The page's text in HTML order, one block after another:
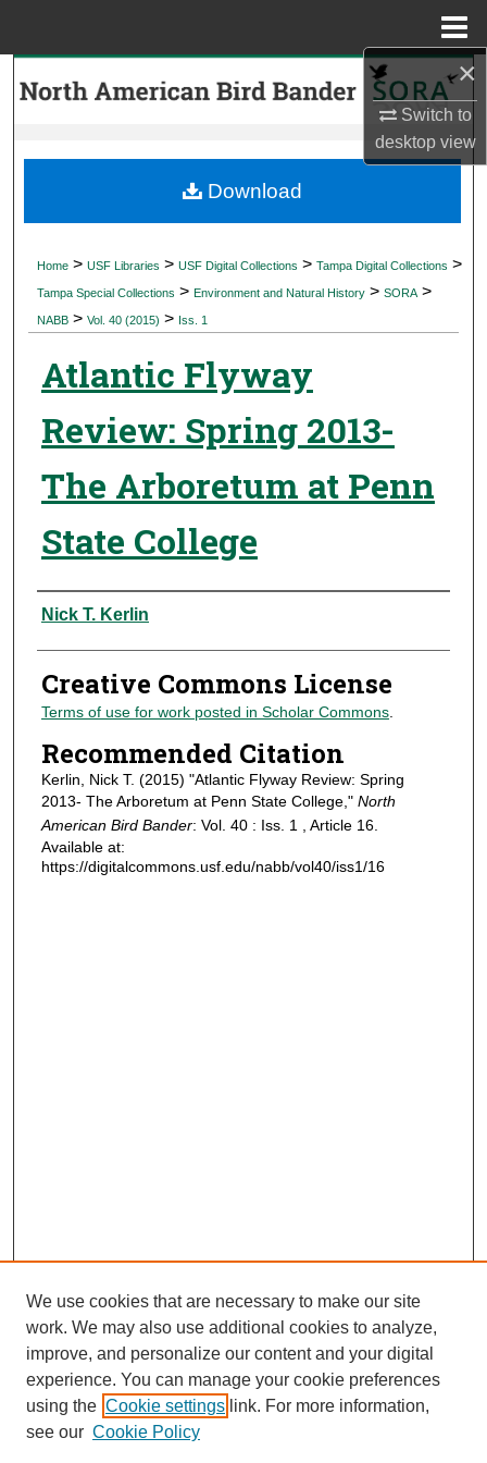
×
Switch to
desktopview
Search
My Account
Digital Commons Network™
Home > USF Libraries > USF Digital Collections > Tampa Digital Collections >
Tampa Special Collections > Environment and Natural History > SORA >
NABB > Vol. 40 (2015) > Iss. 1
Atlantic Flyway
Review: Spring 2013-
The Arboretum at Penn
State College
Authors
Nick T. Kerlin
Creative Commons License
Terms of use for work posted in Scholar Commons.
Recommended Citation
Kerlin, Nick T. (2015) "Atlantic Flyway Review: Spring
2013- The Arboretum at Penn State College," North
American Bird Bander: Vol. 40 : Iss. 1 , Article 16.
Available at:
https://digitalcommons.usf.edu/nabb/vol40/iss1/16
Download
Journal Home
We use cookies that are necessary to make our site
work. We may also use additional cookies to analyze,
improve, and personalize our content and your digital
experience. You can manage your cookie preferences
using the Cookie settings link. For more information,
see our Cookie Policy